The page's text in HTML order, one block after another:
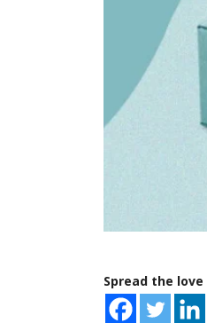
Spread the love